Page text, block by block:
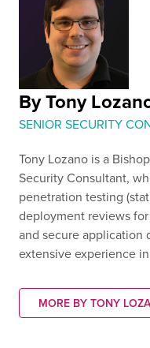
By Tony
SENIOR SECURITY
Tony Lozano is a
Security Consultant,
penetration testing
deployment reviews for
and secure application
extensive experience
MORE BY TONY